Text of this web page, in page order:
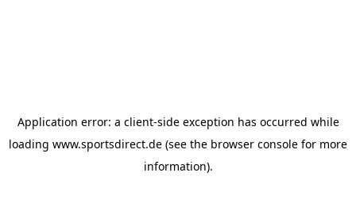
Application error: a client-side exception has occurred while
loading www.sportsdirect.de (see the browser console for more
information).